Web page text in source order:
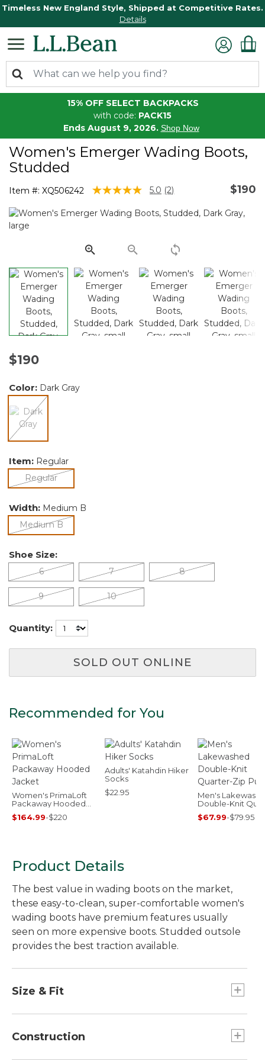
Timeless New England Style, Shipped at Competitive Rates.
Details
15% OFF SELECT BACKPACKS
with code: PACK15
Ends August 9, 2026. Shop Now
Women's Emerger Wading Boots,
Studded
Item #: XQ506242 5 out of 5 Customer Rating
5.0 Read
Reviews.
link.
(2) $190
$190
Color: Dark Gray
Item: Regular
Regularselected
Width: Medium B
Medium Bselected
Shoe Size:
6 7 8
9 10
Quantity:
SOLD OUT ONLINE
Recommended for You
Women's PrimaLoft
Packaway Hooded
Jacket
$164.99-$220
Adults' Katahdin Hiker
Socks
$22.95
Men's
Double-Knit
Zip Pullover
$67.99-$79.95
Product Details
The best value in wading boots on the market,
these easy-to-clean, super-comfortable women's
wading boots have premium features usually
seen on more expensive boots. Studded outsole
provides the best traction available.
Size & Fit
please order your street shoe size.
Construction